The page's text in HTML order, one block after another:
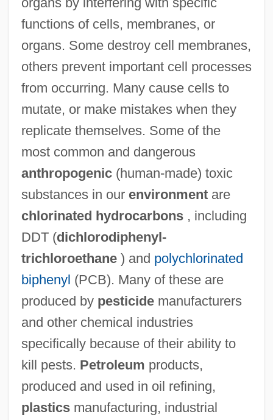
functions of cells, membranes, or
organs. Some destroy cell membranes,
others prevent important cell processes
from occurring. Many cause cells to
mutate, or make mistakes when they
replicate themselves. Some of the
most common and dangerous
anthropogenic(human-made) toxic
substances in our environmentare
chlorinated hydrocarbons, including
DDT (dichlorodiphenyl-
trichloroethane) and polychlorinated
biphenyl (PCB). Many of these are
produced by pesticidemanufacturers
and other chemical industries
specifically because of their ability to
kill pests. Petroleum products,
produced and used in oil refining,
plasticsmanufacturing, industrial